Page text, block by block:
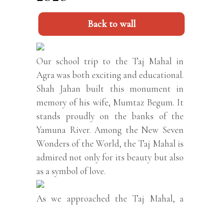
Back to wall
Our school trip to the Taj Mahal in
Agra was both exciting and educational.
Shah Jahan built this monument in
memory of his wife, Mumtaz Begum. It
stands proudly on the banks of the
Yamuna River. Among the New Seven
Wonders of the World, the Taj Mahal is
admired not only for its beauty but also
as a symbol of love.
As we approached the Taj Mahal, a